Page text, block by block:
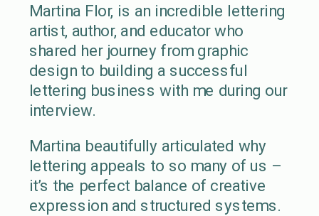
Martina Flor, is an incredible lettering
artist, author, and educator who
shared her journey from graphic
design to building a successful
lettering business with me during our
interview.
Martina beautifully articulated why
lettering appeals to so many of us –
it’s the perfect balance of creative
expression and structured systems.